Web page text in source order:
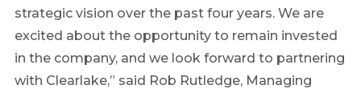
strategic vision over the past four years. We are
excited about the opportunity to remain invested
in the company, and we look forward to partnering
with Clearlake,” said Rob Rutledge, Managing